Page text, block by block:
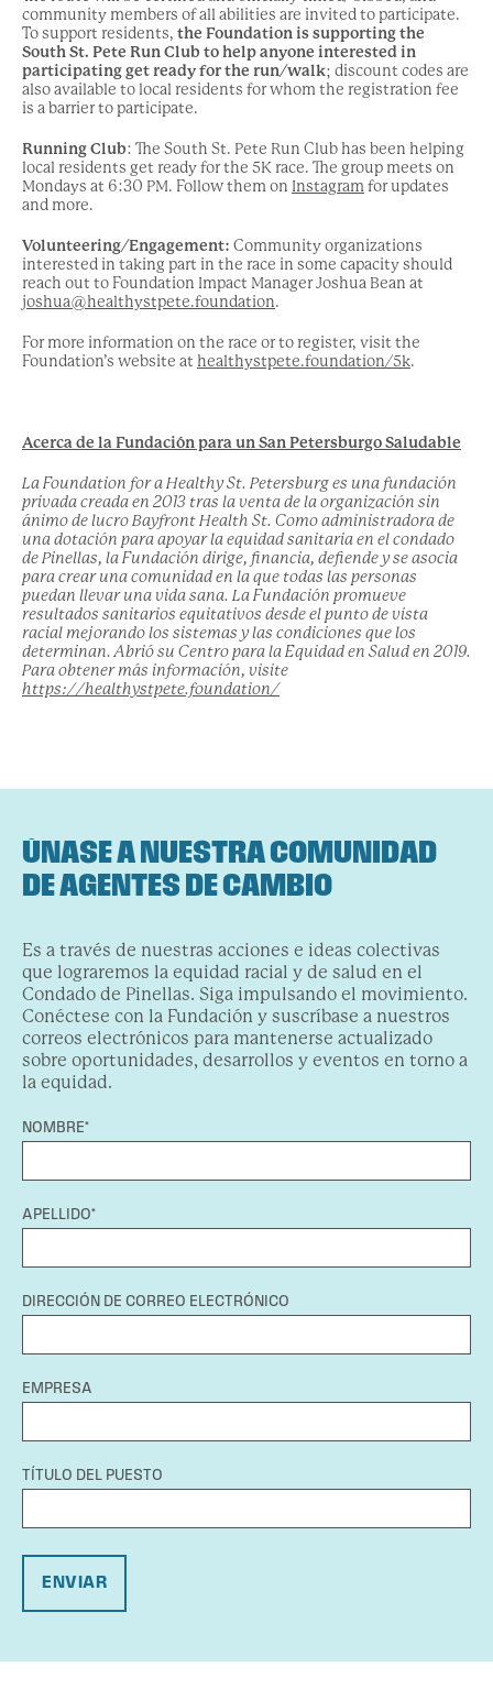
community members of all abilities are invited to participate.
To support residents, the Foundation is supporting the
South St. Pete Run Club to help anyone interested in
participating get ready for the run/walk; discount codes are
also available to local residents for whom the registration fee
is a barrier to participate.
Running Club: The South St. Pete Run Club has been helping
local residents get ready for the 5K race. The group meets on
Mondays at 6:30 PM. Follow them on Instagram for updates
and more.
Volunteering/Engagement: Community organizations
interested in taking part in the race in some capacity should
reach out to Foundation Impact Manager Joshua Bean at
joshua@healthystpete.foundation.
For more information on the race or to register, visit the
Foundation’s website at healthystpete.foundation/5k.
Acerca de la Fundación para un San Petersburgo Saludable
La Foundation for a Healthy St. Petersburg es una fundación
privada creada en 2013 tras la venta de la organización sin
ánimo de lucro Bayfront Health St. Como administradora de
una dotación para apoyar la equidad sanitaria en el condado
de Pinellas, la Fundación dirige, financia, defiende y se asocia
para crear una comunidad en la que todas las personas
puedan llevar una vida sana. La Fundación promueve
resultados sanitarios equitativos desde el punto de vista
racial mejorando los sistemas y las condiciones que los
determinan. Abrió su Centro para la Equidad en Salud en 2019.
Para obtener más información, visite
https://healthystpete.foundation/
ÚNASE A NUESTRA COMUNIDAD
DE AGENTES DE CAMBIO
Es a través de nuestras acciones e ideas colectivas
que lograremos la equidad racial y de salud en el
Condado de Pinellas. Siga impulsando el movimiento.
Conéctese con la Fundación y suscríbase a nuestros
correos electrónicos para mantenerse actualizado
sobre oportunidades, desarrollos y eventos en torno a
la equidad.
NOMBRE*
APELLIDO*
DIRECCIÓN DE CORREO ELECTRÓNICO
EMPRESA
TÍTULO DEL PUESTO
ENVIAR